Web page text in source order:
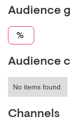
Audience
%
Audience
No items found.
Channels